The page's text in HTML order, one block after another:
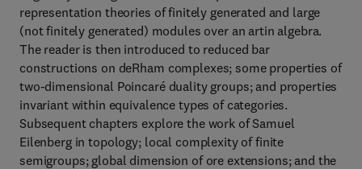
representation theories of finitely generated and large
(not finitely generated) modules over an artin algebra.
The reader is then introduced to reduced bar
constructions on deRham complexes; some properties of
two-dimensional Poincaré duality groups; and properties
invariant within equivalence types of categories.
Subsequent chapters explore the work of Samuel
Eilenberg in topology; local complexity of finite
semigroups; global dimension of ore extensions; and the